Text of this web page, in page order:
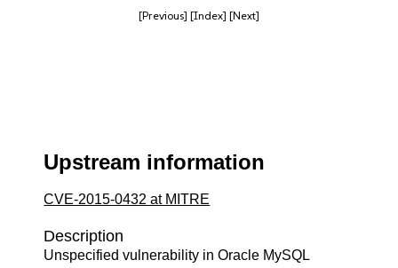
[Previous] [Index] [Next]
Upstream information
CVE-2015-0432 at MITRE
Description
Unspecified vulnerability in Oracle MySQL